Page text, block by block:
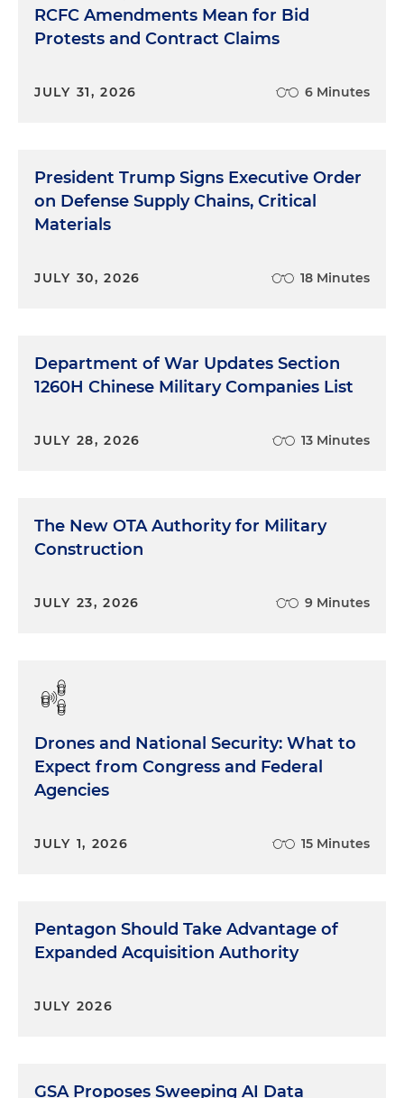
RCFC Amendments Mean for Bid
Protests and Contract Claims
JULY 31, 2026 6 Minutes
President Trump Signs Executive Order
on Defense Supply Chains, Critical
Materials
JULY 30, 2026 18 Minutes
Department of War Updates Section
1260H Chinese Military Companies List
JULY 28, 2026 13 Minutes
The New OTA Authority for Military
Construction
JULY 23, 2026 9 Minutes
Drones and National Security: What to
Expect from Congress and Federal
Agencies
JULY 1, 2026 15 Minutes
Pentagon Should Take Advantage of
Expanded Acquisition Authority
JULY 2026
GSA Proposes Sweeping AI Data